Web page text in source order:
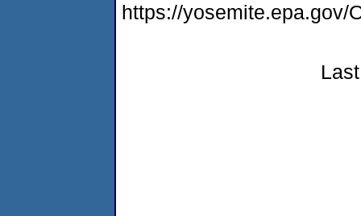
https://yosemite.epa.gov/